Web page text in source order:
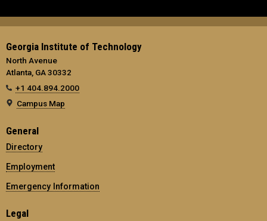
Georgia Institute of Technology
North Avenue
Atlanta, GA 30332
+1 404.894.2000
Campus Map
General
Directory
Employment
Emergency Information
Legal